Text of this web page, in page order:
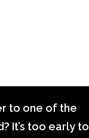
to one of the
It’s too early to